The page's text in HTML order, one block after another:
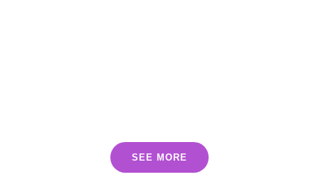
SEE MORE